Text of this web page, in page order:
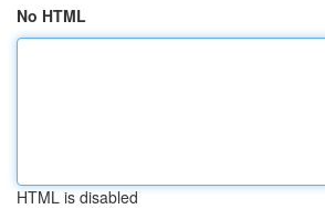
No HTML
HTML is disabled